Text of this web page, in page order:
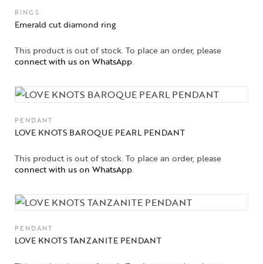
RINGS
Emerald cut diamond ring
This product is out of stock. To place an order, please
connect with us on WhatsApp.
PENDANT
LOVE KNOTS BAROQUE PEARL PENDANT
This product is out of stock. To place an order, please
connect with us on WhatsApp.
PENDANT
LOVE KNOTS TANZANITE PENDANT